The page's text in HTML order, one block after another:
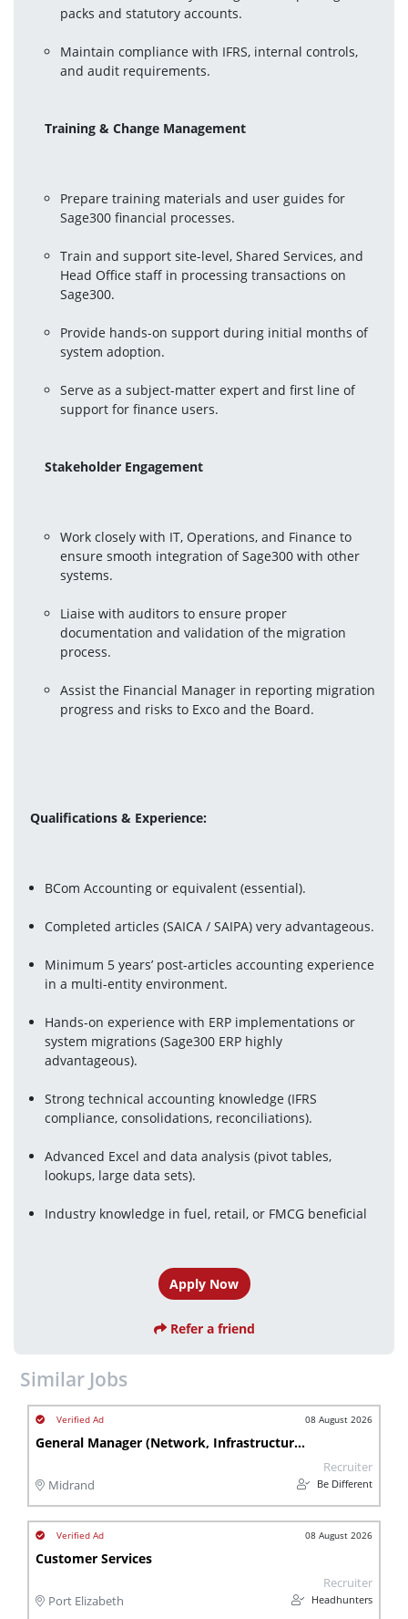
packs and statutory accounts.
Maintain compliance with IFRS, internal controls,
and audit requirements.
Training & Change Management
Prepare training materials and user guides for
Sage300 financial processes.
Train and support site-level, Shared Services, and
Head Office staff in processing transactions on
Sage300.
Provide hands-on support during initial months of
system adoption.
Serve as a subject-matter expert and first line of
support for finance users.
Stakeholder Engagement
Work closely with IT, Operations, and Finance to
ensure smooth integration of Sage300 with other
systems.
Liaise with auditors to ensure proper
documentation and validation of the migration
process.
Assist the Financial Manager in reporting migration
progress and risks to Exco and the Board.
Qualifications & Experience:
BCom Accounting or equivalent (essential).
Completed articles (SAICA / SAIPA) very advantageous.
Minimum 5 years’ post-articles accounting experience
in a multi-entity environment.
Hands-on experience with ERP implementations or
system migrations (Sage300 ERP highly
advantageous).
Strong technical accounting knowledge (IFRS
compliance, consolidations, reconciliations).
Advanced Excel and data analysis (pivot tables,
lookups, large data sets).
Industry knowledge in fuel, retail, or FMCG beneficial
Apply Now
Refer a friend
Similar Jobs
08 August 2026
General Manager (Network, Infrastructure & Distribution)
Midrand
Recruiter
Be Different
08 August 2026
Customer Services
Port Elizabeth
Recruiter
Headhunters